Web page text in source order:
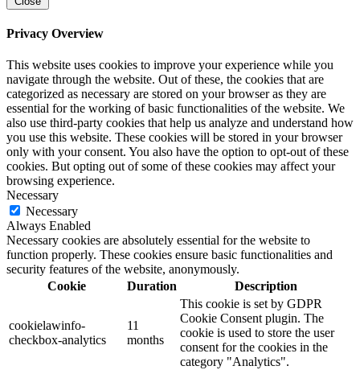
Privacy Overview
This website uses cookies to improve your experience while you
navigate through the website. Out of these, the cookies that are
categorized as necessary are stored on your browser as they are
essential for the working of basic functionalities of the website. We
also use third-party cookies that help us analyze and understand how
you use this website. These cookies will be stored in your browser
only with your consent. You also have the option to opt-out of these
cookies. But opting out of some of these cookies may affect your
browsing experience.
Necessary
Necessary
Always Enabled
Necessary cookies are absolutely essential for the website to
function properly. These cookies ensure basic functionalities and
security features of the website, anonymously.
Cookie
Duration Description
cookielawinfo-
checkbox-analytics
11
months
This cookie is set by GDPR
Cookie Consent plugin. The
cookie is used to store the user
consent for the cookies in the
category "Analytics".